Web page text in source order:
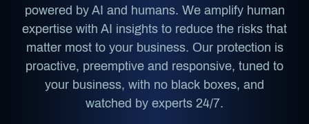
powered by AI and humans. We amplify human
expertise with AI insights to reduce the risks that
matter most to your business. Our protection is
proactive, preemptive and responsive, tuned to
your business, with no black boxes, and
watched by experts 24/7.